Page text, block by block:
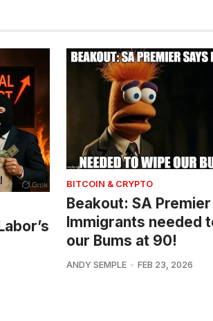
BITCOIN & CRYPTO
Beakout: SA
Immigrants needed
our Bums at 90!
ANDY SEMPLE FEB 23, 2026